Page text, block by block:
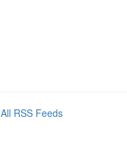
All RSS Feeds